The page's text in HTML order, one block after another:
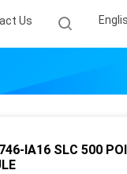
Us
IA16 SLC 500